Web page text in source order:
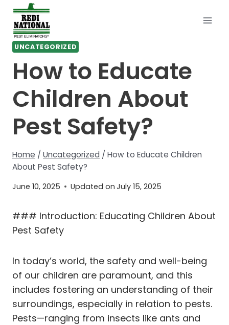
Skip
content
UNCATEGORIZED
How to Educate
Children About
Pest Safety?
Home / Uncategorized / How to Educate Children
About Pest Safety?
June 10, 2025 Updated on July 15, 2025
### Introduction: Educating Children About
Pest Safety
In today’s world, the safety and well-being
of our children are paramount, and this
includes fostering an understanding of their
surroundings, especially in relation to pests.
Pests—ranging from insects like ants and